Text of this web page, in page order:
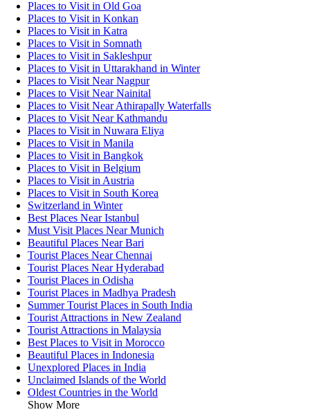
Places to Visit in Old Goa
Places to Visit in Konkan
Places to Visit in Katra
Places to Visit in Somnath
Places to Visit in Sakleshpur
Places to Visit in Uttarakhand in Winter
Places to Visit Near Nagpur
Places to Visit Near Nainital
Places to Visit Near Athirapally Waterfalls
Places to Visit Near Kathmandu
Places to Visit in Nuwara Eliya
Places to Visit in Manila
Places to Visit in Bangkok
Places to Visit in Belgium
Places to Visit in Austria
Places to Visit in South Korea
Switzerland in Winter
Best Places Near Istanbul
Must Visit Places Near Munich
Beautiful Places Near Bari
Tourist Places Near Chennai
Tourist Places Near Hyderabad
Tourist Places in Odisha
Tourist Places in Madhya Pradesh
Summer Tourist Places in South India
Tourist Attractions in New Zealand
Tourist Attractions in Malaysia
Best Places to Visit in Morocco
Beautiful Places in Indonesia
Unexplored Places in India
Unclaimed Islands of the World
Oldest Countries in the World
Show More